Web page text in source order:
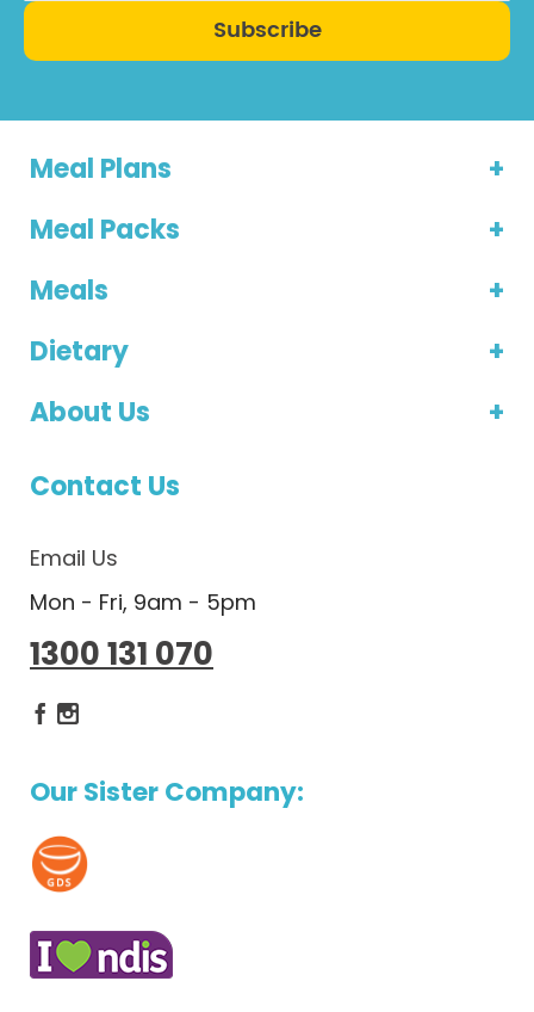
Subscribe
Meal Plans
Meal Packs
Meals
Dietary
About Us
Contact Us
Email Us
Mon - Fri, 9am - 5pm
1300 131 070
Dietlicious Facebook
Dietlicious Instagram
Our Sister Company: